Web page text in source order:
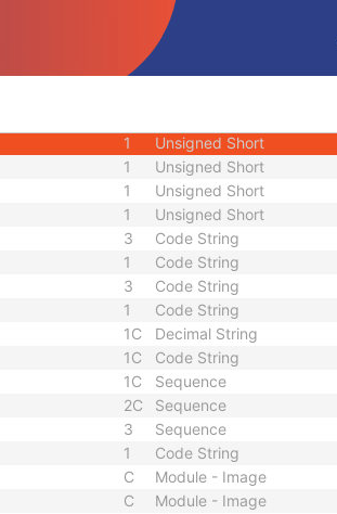
Sequence
Integer String
3
1 Unsigned Short
1 Unsigned Short
1 Unsigned Short
1 Unsigned Short
3 Code String
1 Code String
3 Code String
1 Code String
1C Decimal String
1C Code String
1C Sequence
2C Sequence
3 Sequence
1
Code String
C
Module - Image
C
Module - Image